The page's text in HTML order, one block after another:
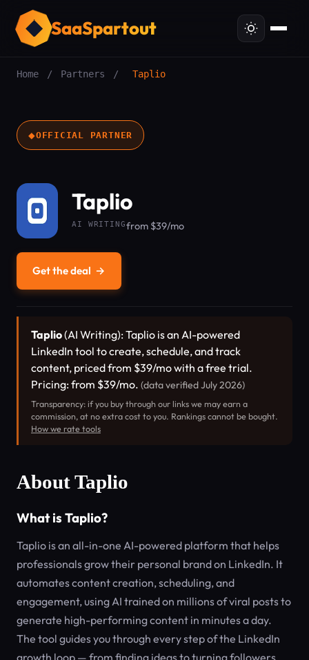
SaaSpartout
Home / Partners / Taplio
◆OFFICIAL PARTNER
Taplio
AI WRITINGfrom $39/mo
Get the deal →
Taplio(AI Writing): Taplio is an AI-powered
LinkedIn tool to create, schedule, and track
content, priced from $39/mo with a free trial.
Pricing: from $39/mo. (data verified July 2026)
Transparency: if you buy through our links we may earn a
commission, at no extra cost to you. Rankings cannot be bought.
How we rate tools
About Taplio
What is Taplio?
Taplio is an all-in-one AI-powered platform that helps
professionals grow their personal brand on LinkedIn. It
automates content creation, scheduling, and
engagement, using AI trained on millions of viral posts to
generate high-performing content in minutes a day.
The tool guides you through every step of the LinkedIn
growth loop — from finding ideas to turning followers